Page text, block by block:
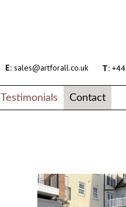
E: sales@artforall.co.uk T:
Testimonials Contact